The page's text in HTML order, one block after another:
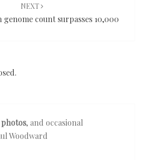
NEXT
count surpasses 10,000
photos, and occasional
Woodward